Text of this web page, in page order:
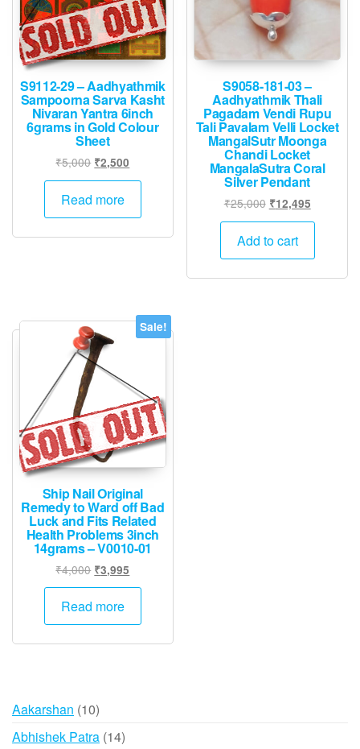
S9112-29 – Aadhyathmik
Sampoorna Sarva Kasht
Nivaran Yantra 6inch
6grams in Gold Colour
Sheet
₹5,000 Original
price
was:
₹2,500
price
₹2,500.
Read more
S9058-181-03 –
Aadhyathmik Thali
Pagadam Vendi Rupu
Tali Pavalam Velli Locket
MangalSutr Moonga
Chandi Locket
MangalaSutra Coral
Silver Pendant
₹25,000 Original
price
was:
₹12,495Current
price
₹12,495.
Add to cart
Sale!
Ship Nail Original
Remedy to Ward off Bad
Luck and Fits Related
Health Problems 3inch
14grams – V0010-01
₹4,000 Original
price
was:
₹3,995
price
₹3,995.
Read more
Aakarshan 1010
products
Abhishek Patra 1414